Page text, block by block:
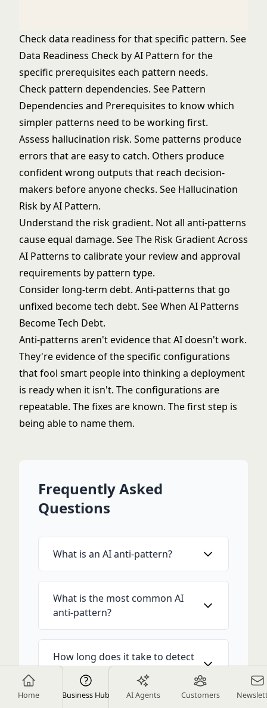
Home Business Hub AI Agents Customers
Check data readiness for that specific pattern. See
Data Readiness Check by AI Pattern for the
specific prerequisites each pattern needs.
Check pattern dependencies. See Pattern
Dependencies and Prerequisites to know which
simpler patterns need to be working first.
Assess hallucination risk. Some patterns produce
errors that are easy to catch. Others produce
confident wrong outputs that reach decision-
makers before anyone checks. See Hallucination
Risk by AI Pattern.
Understand the risk gradient. Not all anti-patterns
cause equal damage. SeeThe Risk Gradient Across
AI Patterns to calibrate your review and approval
requirements by pattern type.
Consider long-term debt. Anti-patterns that go
unfixed become tech debt. SeeWhen AI Patterns
Become Tech Debt.
Anti-patterns aren't evidence that AI doesn't work.
They're evidence of the specific configurations
that fool smart people into thinking a deployment
is ready when it isn't. The configurations are
repeatable. The fixes are known. The first step is
being able to name them.
Frequently Asked
Questions
What is an AI anti-pattern?
What is the most common AI
anti-pattern?
How long does it take to detect
an anti-pattern in production?